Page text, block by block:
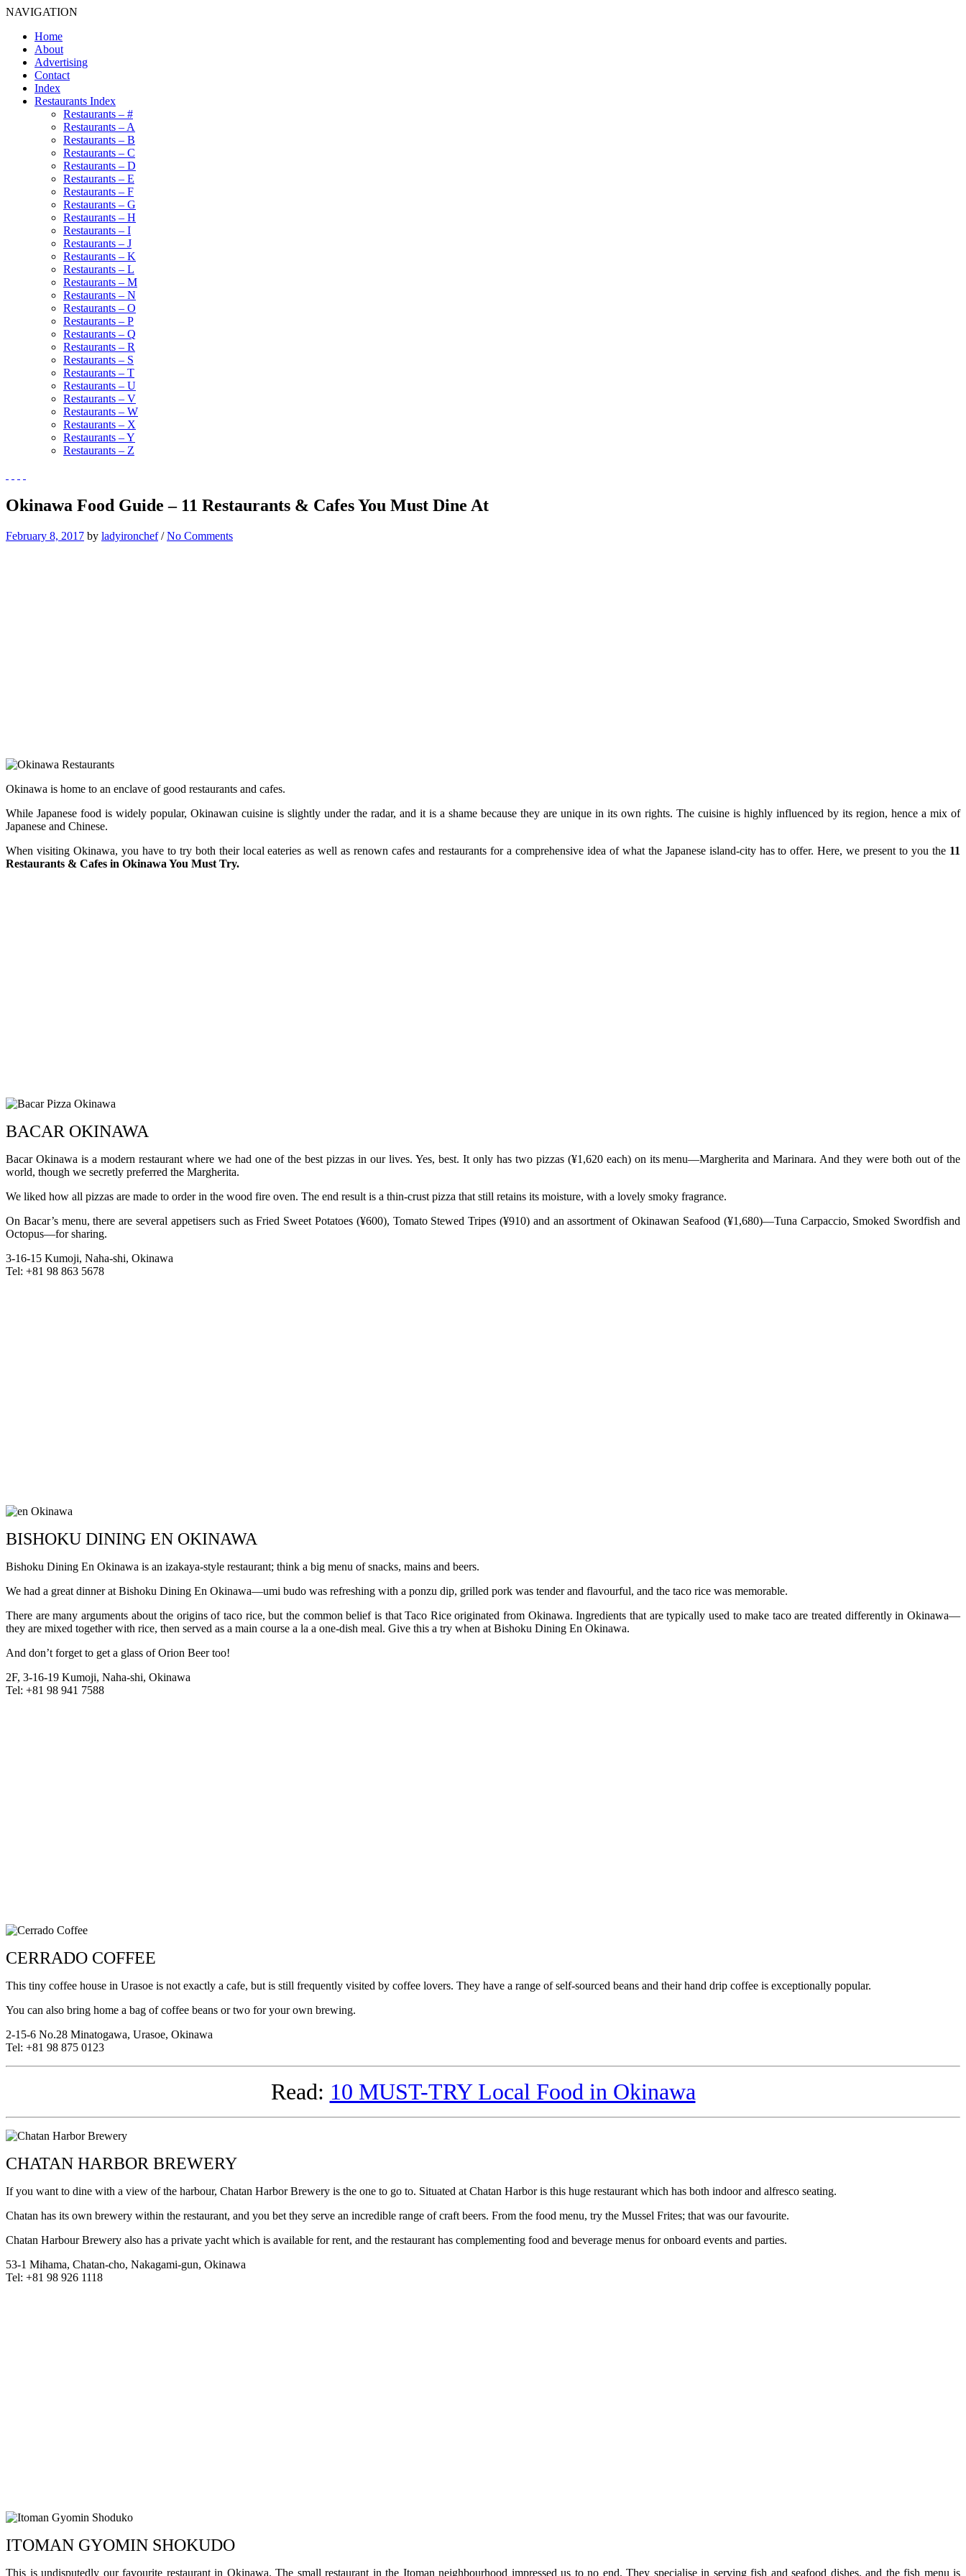
NAVIGATION
Home
About
Advertising
Contact
Index
Restaurants Index
Restaurants – #
Restaurants – A
Restaurants – B
Restaurants – C
Restaurants – D
Restaurants – E
Restaurants – F
Restaurants – G
Restaurants – H
Restaurants – I
Restaurants – J
Restaurants – K
Restaurants – L
Restaurants – M
Restaurants – N
Restaurants – O
Restaurants – P
Restaurants – Q
Restaurants – R
Restaurants – S
Restaurants – T
Restaurants – U
Restaurants – V
Restaurants – W
Restaurants – X
Restaurants – Y
Restaurants – Z
Okinawa Food Guide – 11 Restaurants & Cafes You Must Dine At
February 8, 2017 by ladyironchef/No Comments
Okinawa is home to an enclave of good restaurants and cafes.
While Japanese food is widely popular, Okinawan cuisine is slightly under the radar, and it is a shame because they are unique in its own rights. The cuisine is highly influenced by its region, hence a mix of
Japanese and Chinese.
When visiting Okinawa, you have to try both their local eateries as well as renown cafes and restaurants for a comprehensive idea of what the Japanese island-city has to offer. Here, we present to you the 11
Restaurants & Cafes in Okinawa You Must Try.
BACAR OKINAWA
Bacar Okinawa is a modern restaurant where we had one of the best pizzas in our lives. Yes, best. It only has two pizzas (¥1,620 each) on its menu—Margherita and Marinara. And they were both out of the
world, though we secretly preferred the Margherita.
We liked how all pizzas are made to order in the wood fire oven. The end result is a thin-crust pizza that still retains its moisture, with a lovely smoky fragrance.
On Bacar’s menu, there are several appetisers such as Fried Sweet Potatoes (¥600), Tomato Stewed Tripes (¥910) and an assortment of Okinawan Seafood (¥1,680)—Tuna Carpaccio, Smoked Swordfish and
Octopus—for sharing.
3-16-15 Kumoji, Naha-shi, Okinawa
Tel: +81 98 863 5678
BISHOKU DINING EN OKINAWA
Bishoku Dining En Okinawa is an izakaya-style restaurant; think a big menu of snacks, mains and beers.
We had a great dinner at Bishoku Dining En Okinawa—umi budo was refreshing with a ponzu dip, grilled pork was tender and flavourful, and the taco rice was memorable.
There are many arguments about the origins of taco rice, but the common belief is that Taco Rice originated from Okinawa. Ingredients that are typically used to make taco are treated differently in Okinawa—
they are mixed together with rice, then served as a main course a la a one-dish meal. Give this a try when at Bishoku Dining En Okinawa.
And don’t forget to get a glass of Orion Beer too!
2F, 3-16-19 Kumoji, Naha-shi, Okinawa
Tel: +81 98 941 7588
CERRADO COFFEE
This tiny coffee house in Urasoe is not exactly a cafe, but is still frequently visited by coffee lovers. They have a range of self-sourced beans and their hand drip coffee is exceptionally popular.
You can also bring home a bag of coffee beans or two for your own brewing.
2-15-6 No.28 Minatogawa, Urasoe, Okinawa
Tel: +81 98 875 0123
Read: 10 MUST-TRY Local Food in Okinawa
CHATAN HARBOR BREWERY
If you want to dine with a view of the harbour, Chatan Harbor Brewery is the one to go to. Situated at Chatan Harbor is this huge restaurant which has both indoor and alfresco seating.
Chatan has its own brewery within the restaurant, and you bet they serve an incredible range of craft beers. From the food menu, try the Mussel Frites; that was our favourite.
Chatan Harbour Brewery also has a private yacht which is available for rent, and the restaurant has complementing food and beverage menus for onboard events and parties.
53-1 Mihama, Chatan-cho, Nakagami-gun, Okinawa
Tel: +81 98 926 1118
ITOMAN GYOMIN SHOKUDO
This is undisputedly our favourite restaurant in Okinawa. The small restaurant in the Itoman neighbourhood impressed us to no end. They specialise in serving fish and seafood dishes, and the fish menu is